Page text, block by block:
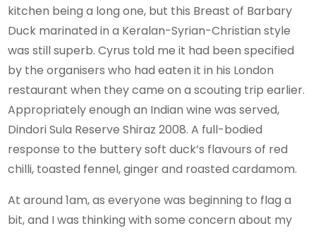
kitchen being a long one, but this Breast of Barbary
Duck marinated in a Keralan-Syrian-Christian style
was still superb. Cyrus told me it had been specified
by the organisers who had eaten it in his London
restaurant when they came on a scouting trip earlier.
Appropriately enough an Indian wine was served,
Dindori Sula Reserve Shiraz 2008. A full-bodied
response to the buttery soft duck’s flavours of red
chilli, toasted fennel, ginger and roasted cardamom.
At around 1am, as everyone was beginning to flag a
bit, and I was thinking with some concern about my